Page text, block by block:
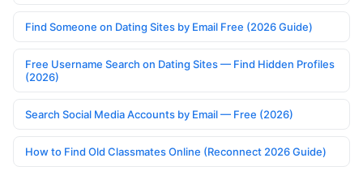
Find Someone on Dating Sites by Email Free (2026 Guide)
Free Username Search on Dating Sites — Find Hidden Profiles
(2026)
Search Social Media Accounts by Email — Free (2026)
How to Find Old Classmates Online (Reconnect 2026 Guide)